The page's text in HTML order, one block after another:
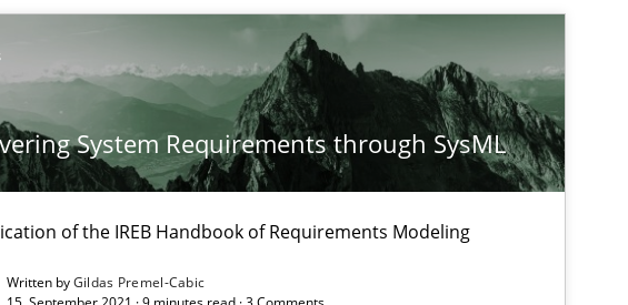
System Requirements through SysML
of the IREB Handbook of Requirements Modeling
Written byGildas Premel-Cabic